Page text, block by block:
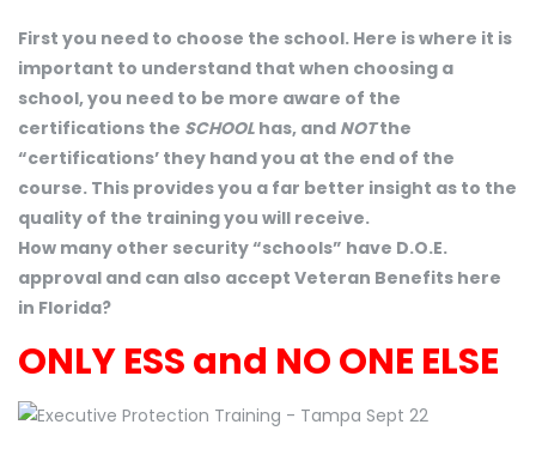
First you need to choose the school. Here is where it is
important to understand that when choosing a
school, you need to be more aware of the
certifications the SCHOOL has, and NOTthe
“certifications’ they hand you at the end of the
course. This provides you a far better insight as to the
quality of the training you will receive.
How many other security “schools” have D.O.E.
approval and can also accept Veteran Benefits here
in Florida?
ONLY ESS and NO ONE ELSE